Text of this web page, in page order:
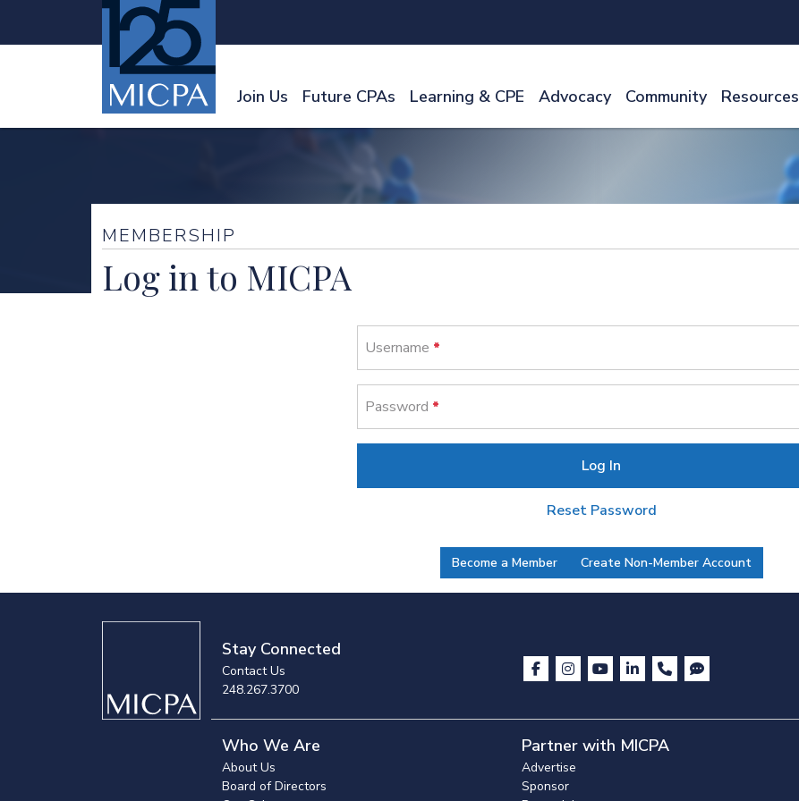
Join Us Future CPAs Learning & CPE Advocacy Community Resources
MEMBERSHIP
Log in to MICPA
Username
Password
Log In
Reset Password
Become a Member Create Non-Member Account
Stay Connected
Contact Us
248.267.3700
Who We Are
About Us
Board of Directors
Partner with MICPA
Advertise
Sponsor